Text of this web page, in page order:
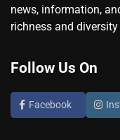
news, information,
richness and
Follow Us On
Facebook